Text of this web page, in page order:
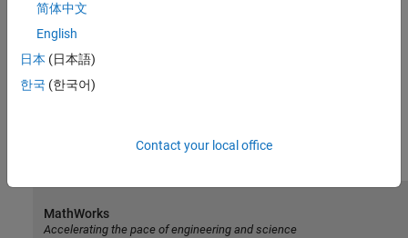
简体中文
English
日本 (日本語)
한국 (한국어)
Contact your local office
MathWorks
Accelerating the pace of engineering and science